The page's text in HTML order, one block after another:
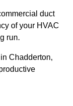
duct
of your HVAC
run.
Chadderton,